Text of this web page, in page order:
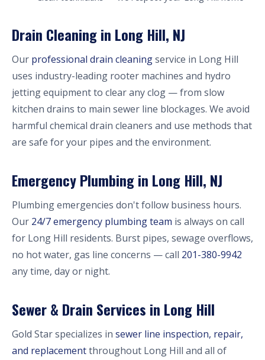
Drain Cleaning in Long Hill, NJ
Our professional drain cleaningservice in Long Hill
uses industry-leading rooter machines and hydro
jetting equipment to clear any clog — from slow
kitchen drains to main sewer line blockages. We avoid
harmful chemical drain cleaners and use methods that
are safe for your pipes and the environment.
Emergency Plumbing in Long Hill, NJ
Plumbing emergencies don't follow business hours.
Our 24/7 emergency plumbing team is always on call
for Long Hill residents. Burst pipes, sewage overflows,
no hot water, gas line concerns — call 201-380-9942
any time, day or night.
Sewer & Drain Services in Long Hill
Gold Star specializes in sewer line inspection, repair,
and replacementthroughout Long Hill and all of